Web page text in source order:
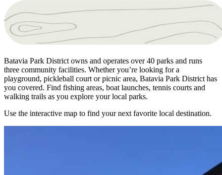
Batavia Park District owns and operates over 40 parks and runs
three community facilities. Whether you’re looking for a
playground, pickleball court or picnic area, Batavia Park District has
you covered. Find fishing areas, boat launches, tennis courts and
walking trails as you explore your local parks.
Use the interactive map to find your next favorite local destination.